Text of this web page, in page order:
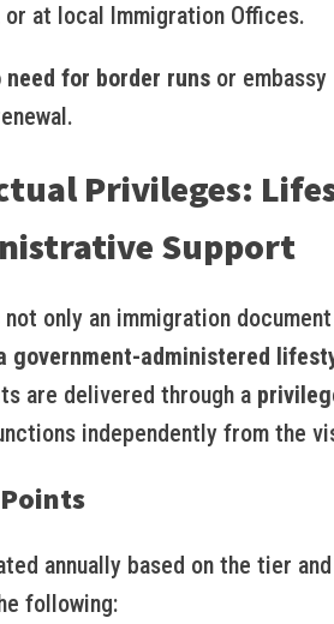
or at local Immigration Offices.
need for border runs or
Privileges:
Support
only an immigration
government-administered
are delivered through a
independently from the
annually based on the tier
following: